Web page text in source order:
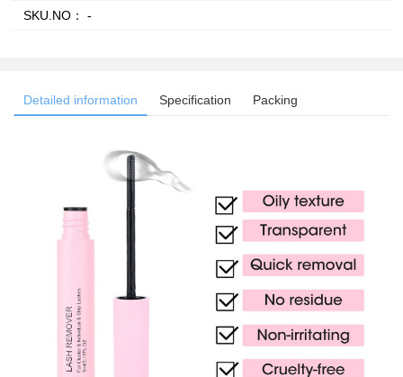
SKU.NO： -
Detailed information Specification Packing